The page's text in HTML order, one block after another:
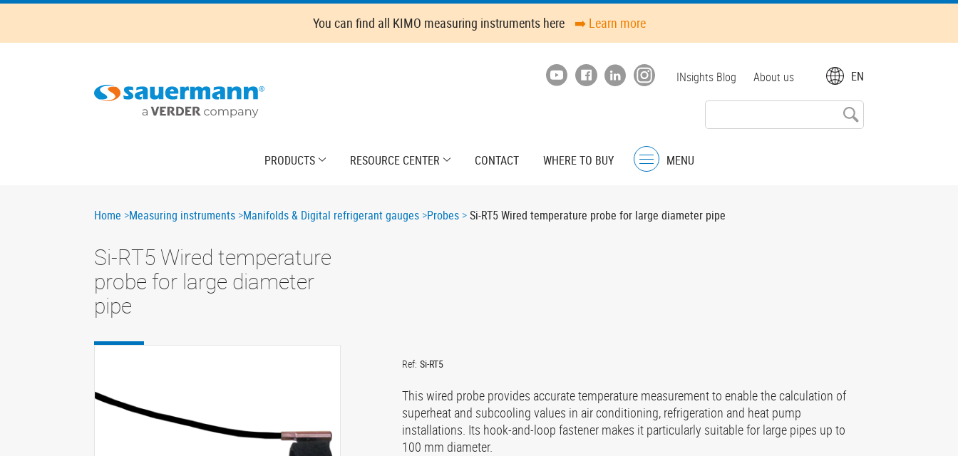
Skip
main
You can find all KIMO measuring instruments here ➡️ Learn more
EN
Top
INsights Blog About us
PRODUCTS RESOURCE CENTER CONTACT
WHERE TO BUY
Menu
MENU
Breadcrumb
Home Measuring instruments Manifolds & Digital refrigerant gauges Probes Si-RT5 Wired temperature probe for large diameter pipe
Si-RT5 Wired temperature
probe for large diameter
pipe
Ref: Si-RT5
This wired probe provides accurate temperature measurement to enable the calculation of
superheat and subcooling values in air conditioning, refrigeration and heat pump
installations. Its hook-and-loop fastener makes it particularly suitable for large pipes up to
100 mm diameter.